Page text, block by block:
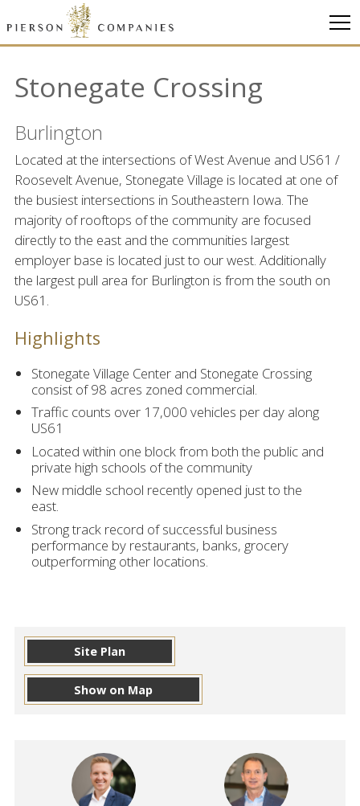
to
homepage
Stonegate Crossing
Burlington
Located at the intersections of West Avenue and US61 /
Roosevelt Avenue, Stonegate Village is located at one of
the busiest intersections in Southeastern Iowa. The
majority of rooftops of the community are focused
directly to the east and the communities largest
employer base is located just to our west. Additionally
the largest pull area for Burlington is from the south on
US61.
Highlights
Stonegate Village Center and Stonegate Crossing
consist of 98 acres zoned commercial.
Traffic counts over 17,000 vehicles per day along
US61
Located within one block from both the public and
private high schools of the community
New middle school recently opened just to the
east.
Strong track record of successful business
performance by restaurants, banks, grocery
outperforming other locations.
Site Plan
Show on Map